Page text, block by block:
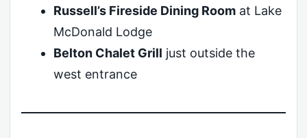
Russell’s Fireside Dining Roomat Lake
McDonald Lodge
Belton Chalet Grill just outside the
west entrance